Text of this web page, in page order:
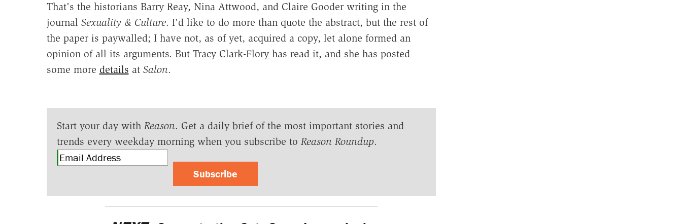
That's the historians Barry Reay, Nina Attwood, and Claire Gooder writing in the
journal Sexuality & Culture. I'd like to do more than quote the abstract, but the rest of
the paper is paywalled; I have not, as of yet, acquired a copy, let alone formed an
opinion of all its arguments. But Tracy Clark-Flory has read it, and she has posted
some more details at Salon.
Start your day with Reason. Get a daily brief of the most important stories and
trends every weekday morning when you subscribe to Reason Roundup.
Subscribe